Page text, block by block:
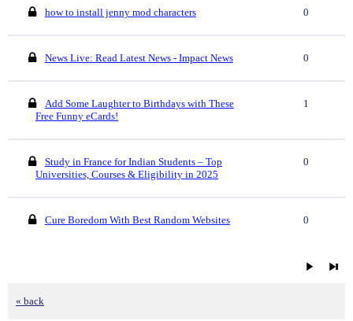
how to install jenny mod characters 0
News Live: Read Latest News - Impact News 0
Add Some Laughter to Birthdays with These
Free Funny eCards!
1
Study in France for Indian Students – Top
Universities, Courses & Eligibility in 2025
0
Cure Boredom With Best Random Websites 0
« back